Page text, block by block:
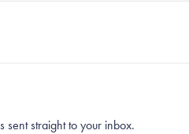
sent straight to your inbox.